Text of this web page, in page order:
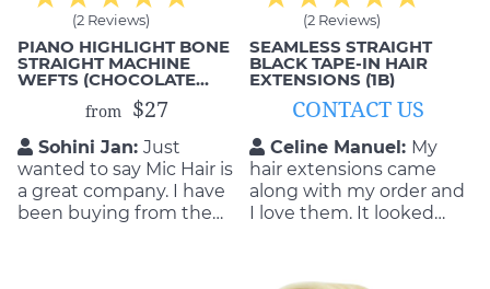
(2 Reviews)
PIANO HIGHLIGHT BONE
STRAIGHT MACHINE
WEFTS (CHOCOLATE
BROWN & #613)
from $27
Sohini Jan: Just
wanted to say Mic Hair is
a great company. I have
been buying from them
(2 Reviews)
SEAMLESS STRAIGHT
BLACK TAPE-IN HAIR
EXTENSIONS (1B)
CONTACT US
Celine Manuel: My
hair extensions came
along with my order and
I love them. It looked
the invisibility of the